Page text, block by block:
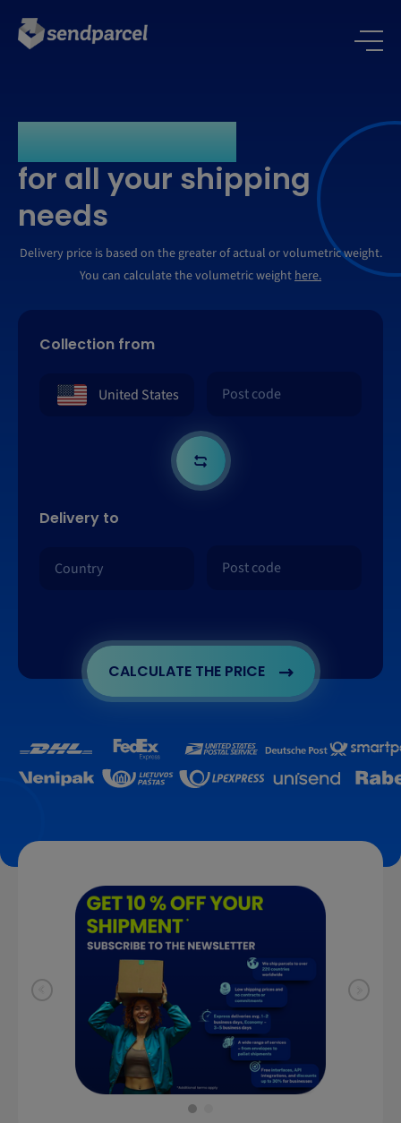
One platform -
for all your shipping
needs
Collection from
Delivery to
CALCULATE THE PRICE
Delivery price is based on the greater of actual or volumetric weight.
You can calculate the volumetric weighthere.